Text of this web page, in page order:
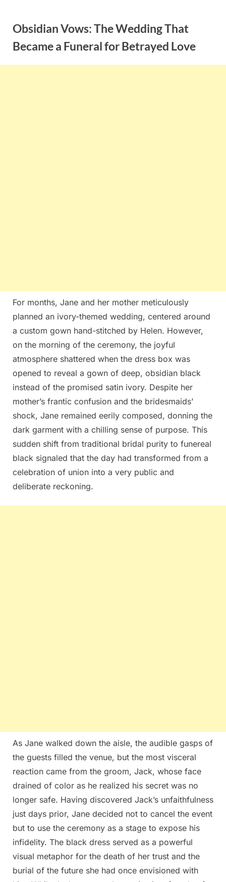
contentObsidian Vows: The Wedding That
Became a Funeral for Betrayed Love
For months, Jane and her mother meticulously
planned an ivory-themed wedding, centered around
a custom gown hand-stitched by Helen. However,
on the morning of the ceremony, the joyful
atmosphere shattered when the dress box was
opened to reveal a gown of deep, obsidian black
instead of the promised satin ivory. Despite her
mother’s frantic confusion and the bridesmaids’
shock, Jane remained eerily composed, donning the
dark garment with a chilling sense of purpose. This
sudden shift from traditional bridal purity to funereal
black signaled that the day had transformed from a
celebration of union into a very public and
deliberate reckoning.
As Jane walked down the aisle, the audible gasps of
the guests filled the venue, but the most visceral
reaction came from the groom, Jack, whose face
drained of color as he realized his secret was no
longer safe. Having discovered Jack’s unfaithfulness
just days prior, Jane decided not to cancel the event
but to use the ceremony as a stage to expose his
infidelity. The black dress served as a powerful
visual metaphor for the death of her trust and the
burial of the future she had once envisioned with